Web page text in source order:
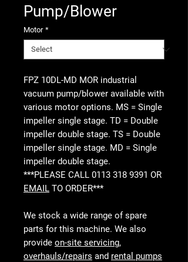
Pump/Blower
Motor *
FPZ 10DL-MD MOR industrial
vacuum pump/blower available with
various motor options. MS = Single
impeller single stage. TD = Double
impeller double stage. TS = Double
impeller single stage. MD = Single
impeller double stage.
***PLEASE CALL 0113 318 9391 OR
EMAIL TO ORDER***
We stock a wide range of spare
parts for this machine. We also
provide on-site servicing,
overhauls/repairs and rental pumps